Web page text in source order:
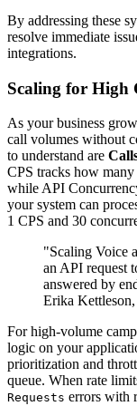
By addressing these
resolve immediate
integrations.
Scaling for High
As your business
call volumes without
to understand are
CPS tracks how
while API
your system can
1 CPS and 30
"Scaling Voice
an API request
answered by
Erika
For high-volume
logic on your
prioritization and
queue. When rate
Requests errors with